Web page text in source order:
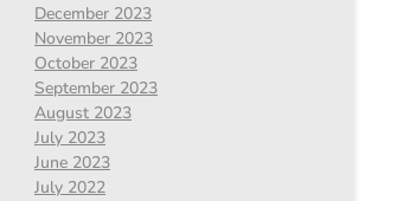
December 2023
November 2023
October 2023
September 2023
August 2023
July 2023
June 2023
July 2022